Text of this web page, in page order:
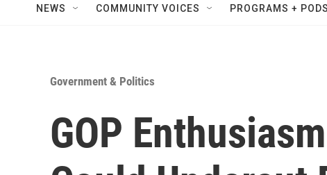
NEWS COMMUNITY VOICES PROGRAMS + PODS
Government & Politics
GOP